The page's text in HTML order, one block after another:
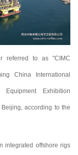
referred to as "CIMC
China International
Exhibition
according to the
integrated offshore rigs